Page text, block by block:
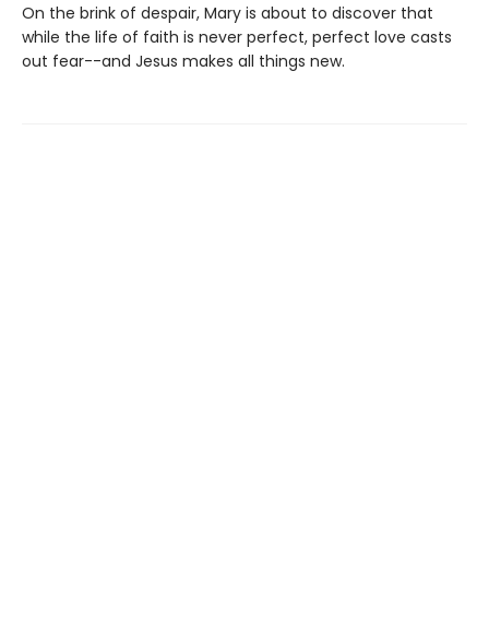
On the brink of despair, Mary is about to discover that
while the life of faith is never perfect, perfect love casts
out fear--and Jesus makes all things new.